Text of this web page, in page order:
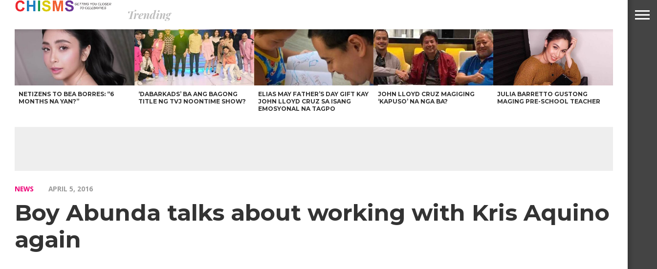
Trending
NETIZENS TO BEA BORRES: “6
MONTHS NA YAN?”
‘DABARKADS’ BA ANG BAGONG
TITLE NG TVJ NOONTIME SHOW?
ELIAS MAY FATHER’S DAY GIFT KAY
JOHN LLOYD CRUZ SA ISANG
EMOSYONAL NA TAGPO
JOHN LLOYD CRUZ MAGIGING
‘KAPUSO’ NA NGA BA?
JULIA BARRETTO GUSTONG
MAGING PRE-SCHOOL TEACHER
NEWS APRIL 5, 2016
Boy Abunda talks about working with Kris Aquino
again